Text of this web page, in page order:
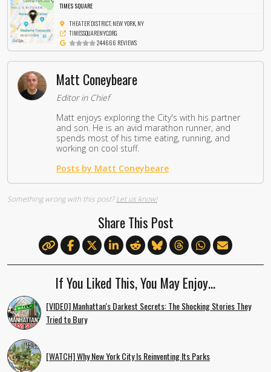
TIMES SQUARE
THEATER DISTRICT, NEW YORK, NY
TIMESSQUARENYC.ORG
244666 REVIEWS
Matt Coneybeare
Editor in Chief
Matt enjoys exploring the City's with his partner
and son. He is an avid marathon runner, and
spends most of his time eating, running, and
working on cool stuff.
Posts by Matt Coneybeare
Something wrong with this post?Let us know!
Share This Post
If You Liked This, You May Enjoy…
[VIDEO] Manhattan's Darkest Secrets: The Shocking Stories They
Tried to Bury
[WATCH] Why New York City Is Reinventing Its Parks